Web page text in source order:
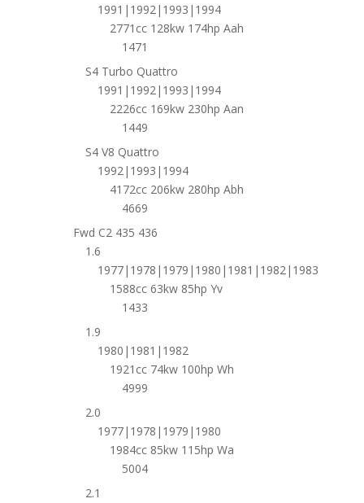
1991|1992|1993|1994
2771cc 128kw 174hp Aah
1471
S4 Turbo Quattro
1991|1992|1993|1994
2226cc 169kw 230hp Aan
1449
S4 V8 Quattro
1992|1993|1994
4172cc 206kw 280hp Abh
4669
Fwd C2 435 436
1.6
1977|1978|1979|1980|1981|1982|1983
1588cc 63kw 85hp Yv
1433
1.9
1980|1981|1982
1921cc 74kw 100hp Wh
4999
2.0
1977|1978|1979|1980
1984cc 85kw 115hp Wa
5004
2.1